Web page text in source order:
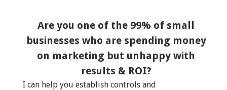
Are you one of the 99% of small
businesses who are spending money
on marketing but unhappy with
results & ROI?
I can help you establish controls and